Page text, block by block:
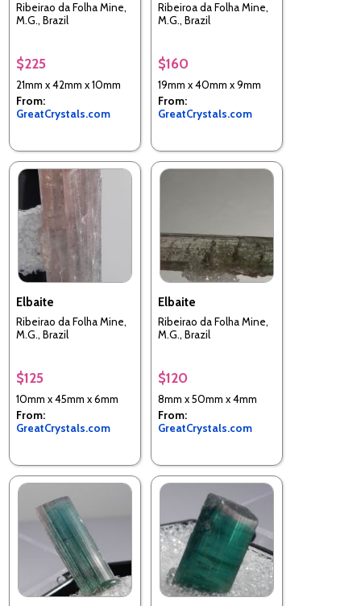
Ribeirao da Folha Mine,
M.G., Brazil
$225
21mm x 42mm x 10mm
From:
GreatCrystals.com
Ribeiroa da Folha Mine,
M.G., Brazil
$160
19mm x 40mm x 9mm
From:
GreatCrystals.com
Elbaite
Ribeirao da Folha Mine,
M.G., Brazil
$125
10mm x 45mm x 6mm
From:
GreatCrystals.com
Elbaite
Ribeirao da Folha Mine,
M.G., Brazil
$120
8mm x 50mm x 4mm
From:
GreatCrystals.com